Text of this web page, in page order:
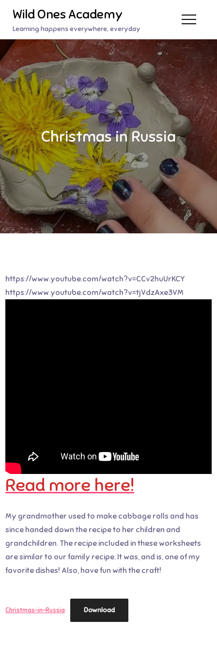
content
Wild Ones Academy
Learning happens everywhere, everyday
Christmas in Russia
https://www.youtube.com/watch?v=CCv2huUrKCY
https://www.youtube.com/watch?v=tjVdzAxe3VM
Read more here!
My grandmother used to make cabbage rolls and has
since handed down the recipe to her children and
grandchildren. The recipe included in these worksheets
are similar to our family recipe. It was, and is, one of my
favorite dishes! Also, have fun with the craft!
Christmas-in-Russia Download